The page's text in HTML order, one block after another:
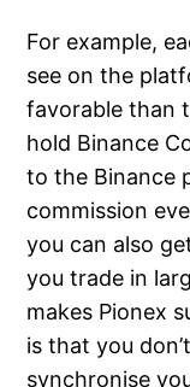
For example,
see on the
favorable than
hold Binance
to the Binance
commission
you can also
you trade in
makes Pionex
is that you
synchronise